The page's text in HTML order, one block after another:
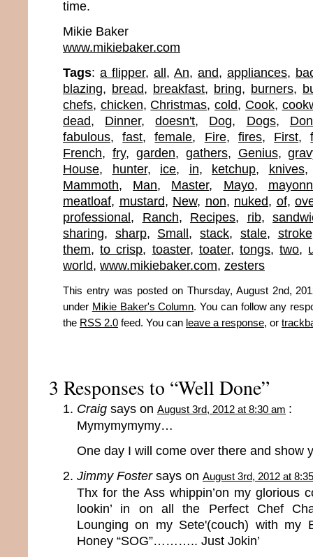
time.
Mikie Baker
www.mikiebaker.com
Tags: a flipper, all, An, and, appliances,
blazing, bread, breakfast, bring, burners,
chefs, chicken, Christmas,cold, Cook,
dead, Dinner,doesn't, Dog, Dogs,
fabulous,fast,female, Fire, fires, First,
French, fry, garden, gathers, Genius,
House, hunter, ice, in, ketchup, knives
Mammoth, Man, Master, Mayo,
meatloaf, mustard, New, non, nuked, of,
professional, Ranch, Recipes, rib,
sharing, sharp, Small,stack, stale, stroke
them,to crisp, toaster, toater,tongs,two,
world, www.mikiebaker.com, zesters
This entry was posted on Thursday, August 2nd,
under Mikie Baker's Column. You can follow any
the RSS 2.0 feed. You can leave a response, or
3 Responses to “Well Done”
Craig says on August 3rd, 2012 at 8:30 am :
Mymymymymy…
One day I will come over there and show
Jimmy Fostersays on August 3rd, 2012 at
Thx for the Ass whippin’on my glorious
lookin’ in on all the Perfect Chef
Lounging on my Sete'(couch) with my
Honey “SOG”……….. Just Jokin’